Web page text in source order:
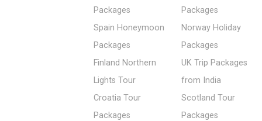
Packages
Spain Honeymoon
Packages
Finland Northern
Lights Tour
Croatia Tour
Packages
Packages
Norway Holiday
Packages
UK Trip Packages
from India
Scotland Tour
Packages